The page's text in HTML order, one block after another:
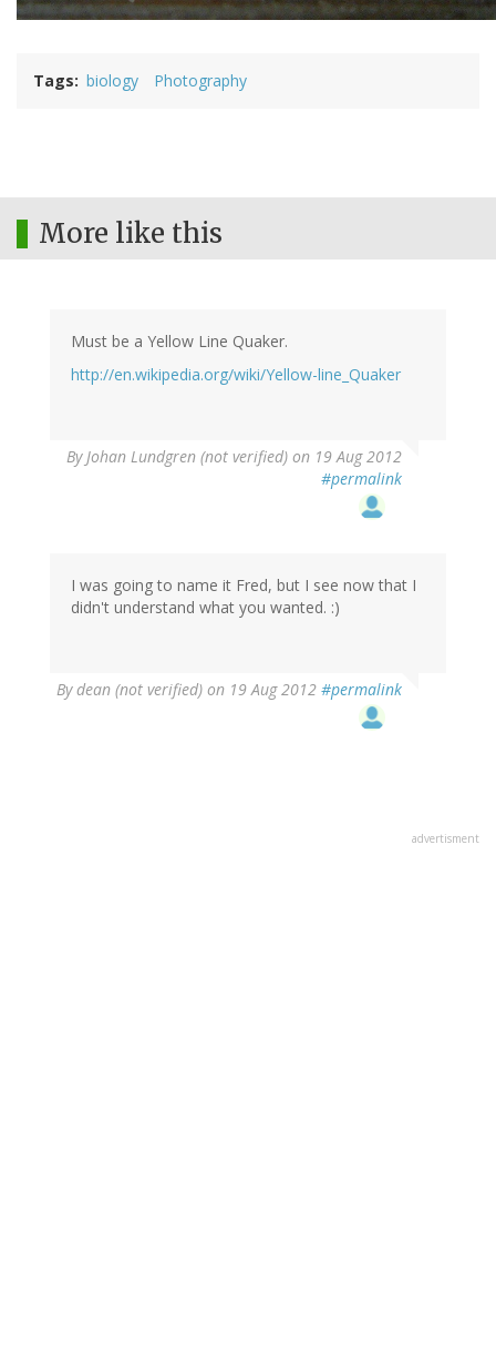
Tags biology Photography
More like this
Must be a Yellow Line Quaker.
http://en.wikipedia.org/wiki/Yellow-line_Quaker
ByJohan Lundgren (not verified) on 19 Aug 2012
#permalink
I was going to name it Fred, but I see now that I
didn't understand what you wanted. :)
Bydean (not verified) on 19 Aug 2012 #permalink
advertisment